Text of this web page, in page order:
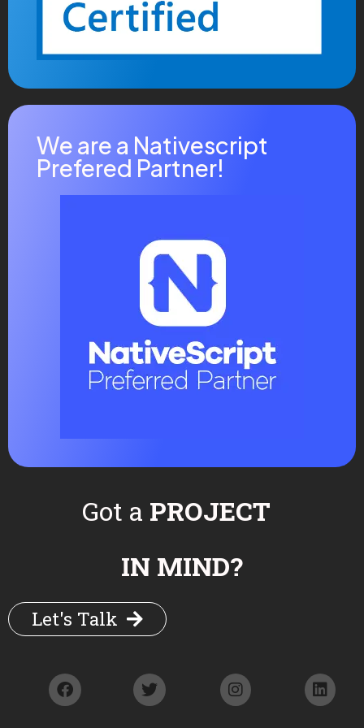
Where Creativity Technology
matti ullamcorper posuere viverra .Aliquam eros justo,
posuere lobortis, viverra laoreet augue mattis
fermentum ullamcorper viverra laoreet Aliquam eros
justo, posuere loborti viverra laoreet matti ullamcorper
posuere viverra .
Share this post
Twitter WhatsApp
More from the category
We are a Nativescript
Prefered Partner!
Got a PROJECT
IN MIND?
Let's Talk